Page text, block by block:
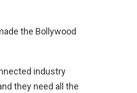
the Bollywood
industry
they need all the